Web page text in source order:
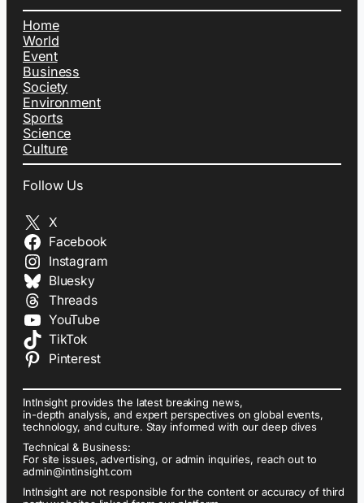
Home
World
Event
Business
Society
Environment
Sports
Science
Culture
Follow Us
X
Facebook
Instagram
Bluesky
Threads
YouTube
TikTok
Pinterest
IntInsight provides the latest breaking news,
in-depth analysis, and expert perspectives on global events,
technology, and culture. Stay informed with our deep dives
Technical & Business:
For site issues, advertising, or admin inquiries, reach out to
admin@intinsight.com
IntInsight are not responsible for the content or accuracy of third